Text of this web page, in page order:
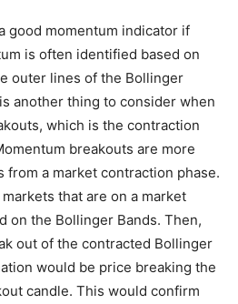
good momentum indicator if
is often identified based on
outer lines of the Bollinger
another thing to consider when
which is the contraction
breakouts are more
a market contraction phase.
that are on a market
on the Bollinger Bands. Then,
out of the contracted Bollinger
would be price breaking the
candle. This would confirm